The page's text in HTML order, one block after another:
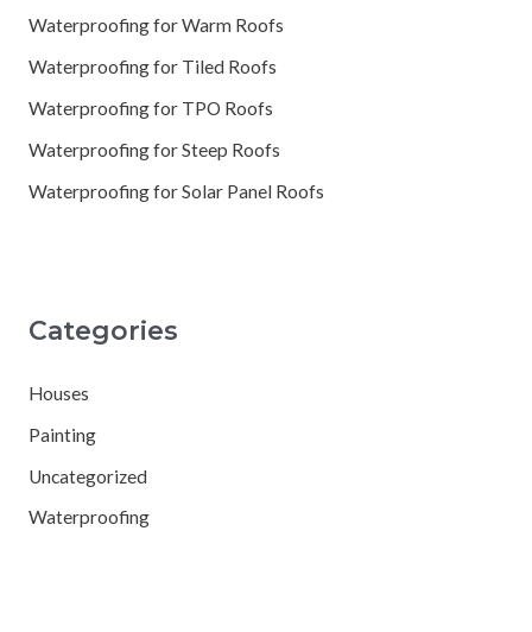
Waterproofing for Warm Roofs
Waterproofing for Tiled Roofs
Waterproofing for TPO Roofs
Waterproofing for Steep Roofs
Waterproofing for Solar Panel Roofs
Categories
Houses
Painting
Uncategorized
Waterproofing